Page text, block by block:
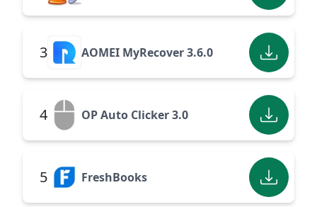
3 AOMEI MyRecover 3.6.0
4 OP Auto Clicker 3.0
5 FreshBooks